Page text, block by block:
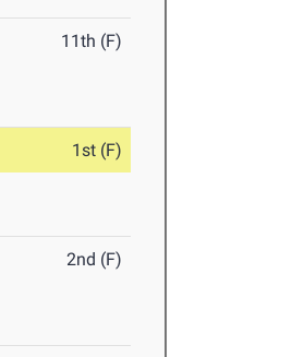
11th (F)
1st (F)
2nd (F)